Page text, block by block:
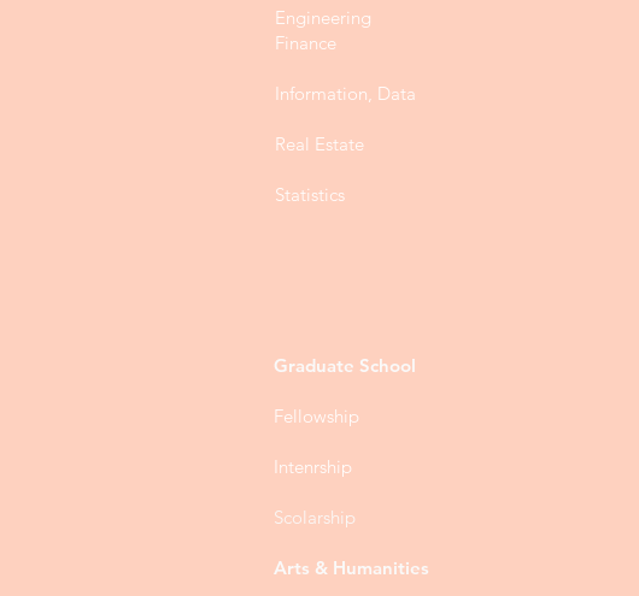
Engineering
Finance
Information, Data
Real Estate
Statistics
Graduate School
Fellowship
Intenrship
Scolarship
Arts & Humanities